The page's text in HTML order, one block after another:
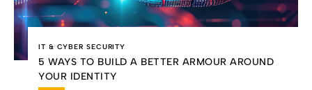
IT & CYBER SECURITY
5 WAYS TO BUILD A BETTER ARMOUR AROUND
YOUR IDENTITY